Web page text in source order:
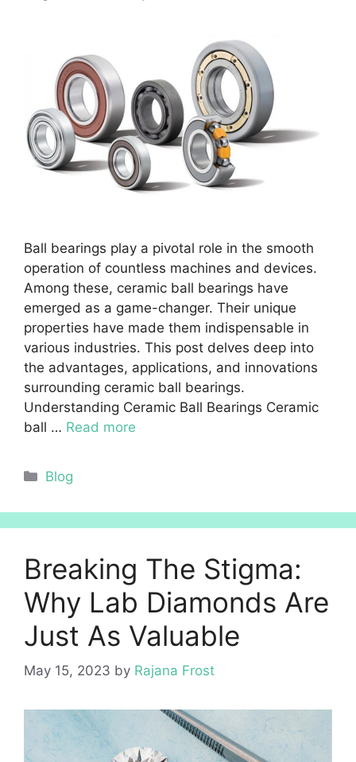
Ball bearings play a pivotal role in the smooth
operation of countless machines and devices.
Among these, ceramic ball bearings have
emerged as a game-changer. Their unique
properties have made them indispensable in
various industries. This post delves deep into
the advantages, applications, and innovations
surrounding ceramic ball bearings.
Understanding Ceramic Ball Bearings Ceramic
ball … Read more
Categories
Blog
Breaking The Stigma:
Why Lab Diamonds Are
Just As Valuable
May 15, 2023 by Rajana Frost